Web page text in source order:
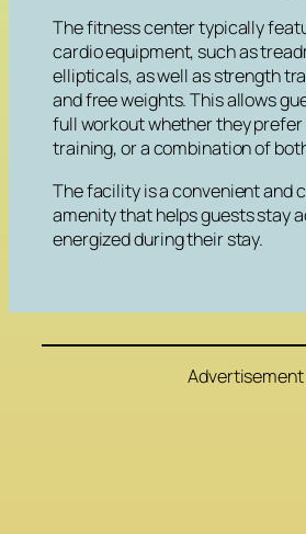
The fitness center typically
cardio equipment, such as
ellipticals, as well as strength
and free weights. This allows
full workout whether they
training, or a combination of
The facility is a convenient and
amenity that helps guests stay
energized during their stay.
Advertisement